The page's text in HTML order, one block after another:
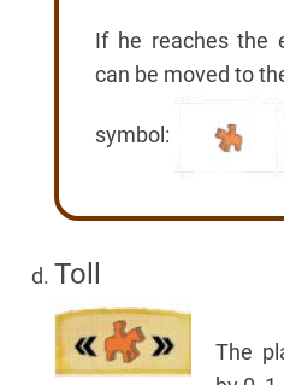
If he reaches the
can be moved to
symbol:
Toll
The